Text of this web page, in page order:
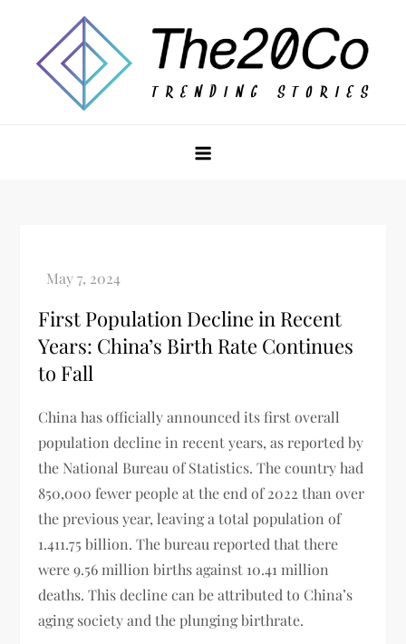
content
First Population Decline in Recent
Years: China’s Birth Rate Continues
to Fall
China has officially announced its first overall
population decline in recent years, as reported by
the National Bureau of Statistics. The country had
850,000 fewer people at the end of 2022 than over
the previous year, leaving a total population of
1.411.75 billion. The bureau reported that there
were 9.56 million births against 10.41 million
deaths. This decline can be attributed to China’s
aging society and the plunging birthrate.